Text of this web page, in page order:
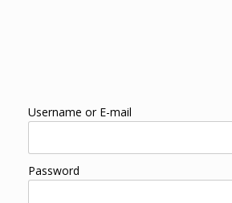
Username or E-mail
Password